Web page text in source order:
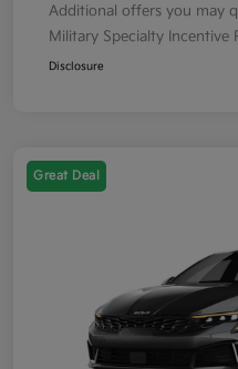
Additional offers you may
Military Specialty Incentive
Disclosure
Great Deal